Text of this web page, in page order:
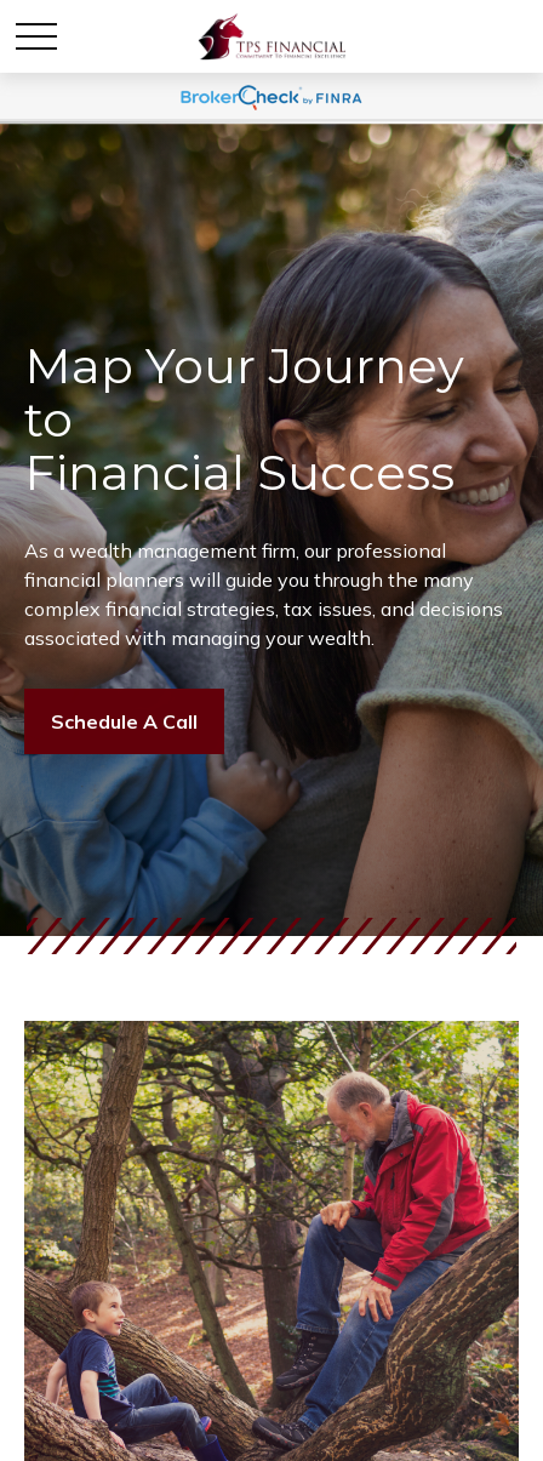
Map Your Journey
to
Financial Success
As a wealth management firm, our professional
financial planners will guide you through the many
complex financial strategies, tax issues, and decisions
associated with managing your wealth.
Schedule A Call